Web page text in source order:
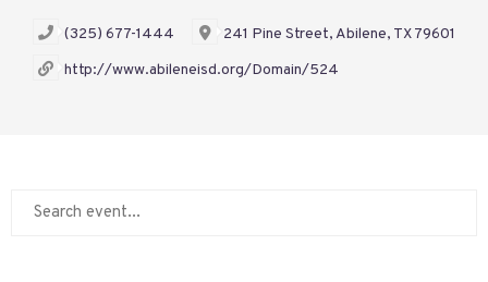
(325) 677-1444
241 Pine Street, Abilene, TX 79601
http://www.abileneisd.org/Domain/524